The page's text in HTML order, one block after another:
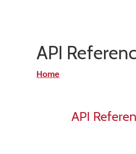
API
Home
API